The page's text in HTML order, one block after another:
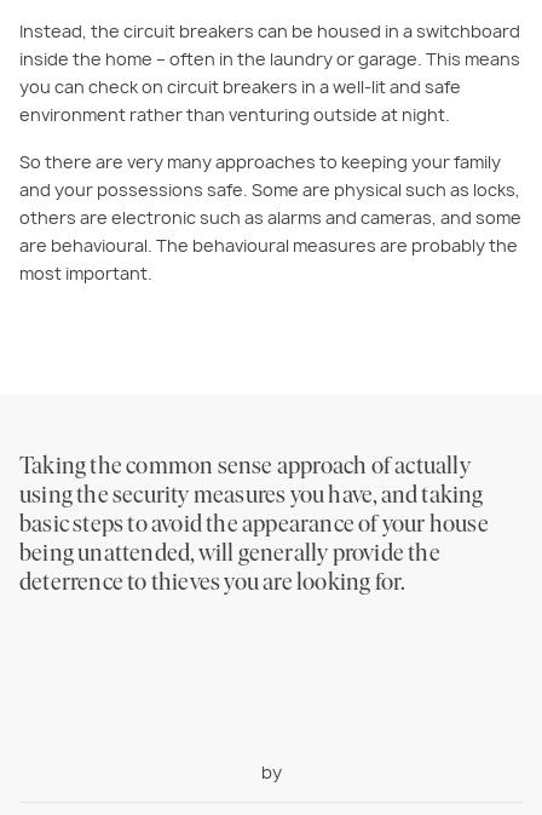
Instead, the circuit breakers can be housed in a switchboard
inside the home – often in the laundry or garage. This means
you can check on circuit breakers in a well-lit and safe
environment rather than venturing outside at night.
So there are very many approaches to keeping your family
and your possessions safe. Some are physical such as locks,
others are electronic such as alarms and cameras, and some
are behavioural. The behavioural measures are probably the
most important.
Taking thecommon sense approach of actually
using the security measures you have, and taking
basic steps to avoid the appearance of your house
being unattended, will generally provide the
deterrence to thieves you are looking for.
by